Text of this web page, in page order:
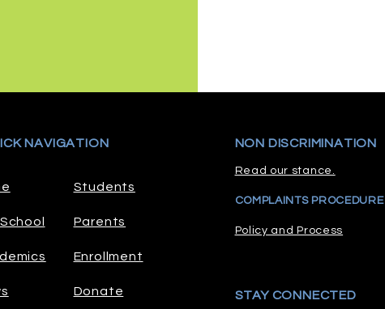
NAVIGATION
Students
Parents
Enrollment
Donate
NON DISCRIMINATION
Read our stance.
COMPLAINTS PROCEDURE
Policy and Process
STAY CONNECTED